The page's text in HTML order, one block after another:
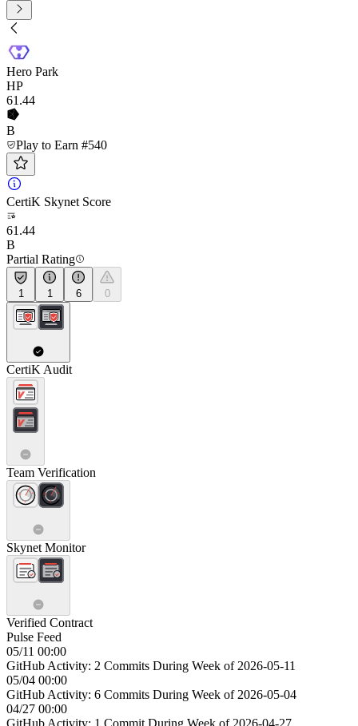
Hero Park
HP
61 .44
B
Play to Earn #540
CertiK Skynet Score
61.44
B
Partial Rating
1 1 6 0
CertiK Audit
Team Verification
Skynet Monitor
Verified Contract
Pulse Feed
05/11 00:00
GitHub Activity: 2 Commits During Week of 2026-05-11
05/04 00:00
GitHub Activity: 6 Commits During Week of 2026-05-04
04/27 00:00
GitHub Activity: 1 Commit During Week of 2026-04-27